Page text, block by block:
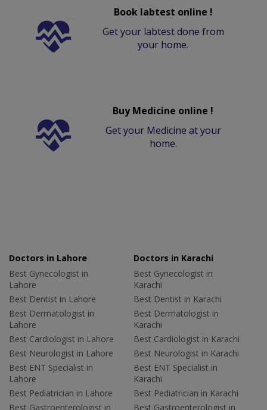
Book labtest online !
Get your labtest done from
your home.
Buy Medicine online !
Get your Medicine at your
home.
Doctors in Lahore
Best Gynecologist in
Lahore
Best Dentist in Lahore
Best Dermatologist in
Lahore
Best Cardiologist in Lahore
Best Neurologist in Lahore
Best ENT Specialist in
Lahore
Best Pediatrician in Lahore
Best Gastroenterologist in
Doctors in Karachi
Best Gynecologist in
Karachi
Best Dentist in Karachi
Best Dermatologist in
Karachi
Best Cardiologist in Karachi
Best Neurologist in Karachi
Best ENT Specialist in
Karachi
Best Pediatrician in Karachi
Best Gastroenterologist in